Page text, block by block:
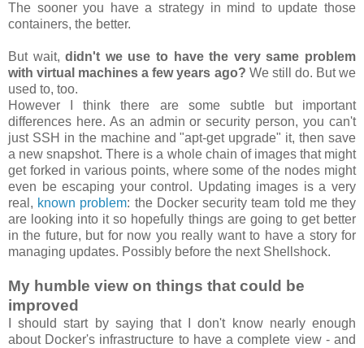
The sooner you have a strategy in mind to update those
containers, the better.
But wait,didn't we use to have the very same problem
with virtual machines a few years ago? We still do. But we
used to, too.
However I think there are some subtle but important
differences here. As an admin or security person, you can't
just SSH in the machine and "apt-get upgrade" it, then save
a new snapshot. There is a whole chain of images that might
get forked in various points, where some of the nodes might
even be escaping your control. Updating images is a very
real, known problem: the Docker security team told me they
are looking into it so hopefully things are going to get better
in the future, but for now you really want to have a story for
managing updates. Possibly before the next Shellshock.
My humble view on things that could be
improved
I should start by saying that I don't know nearly enough
about Docker's infrastructure to have a complete view - and